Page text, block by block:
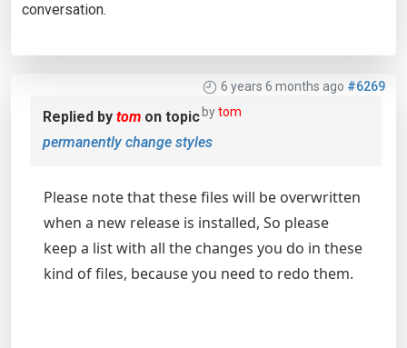
conversation.
6 years 6 months ago #6269
bytom
Replied by tom on topic
permanently change styles
Please note that these files will be overwritten
when a new release is installed, So please
keep a list with all the changes you do in these
kind of files, because you need to redo them.